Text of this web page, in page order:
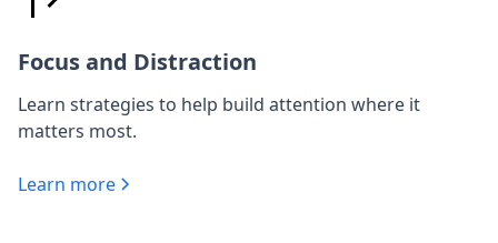
Focus and Distraction
Learn strategies to help build attention where it
matters most.
Learn more